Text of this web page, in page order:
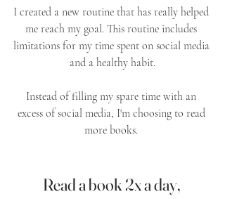
I created a new routine that has really helped
me reach my goal. This routine includes
limitations for my time spent on social media
and a healthy habit.
Instead of filling my spare time with an
excess of social media, I'm choosing to read
more books.
Read a book 2x a day,